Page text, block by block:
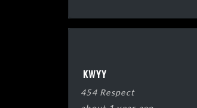
KWYY
454 Respect